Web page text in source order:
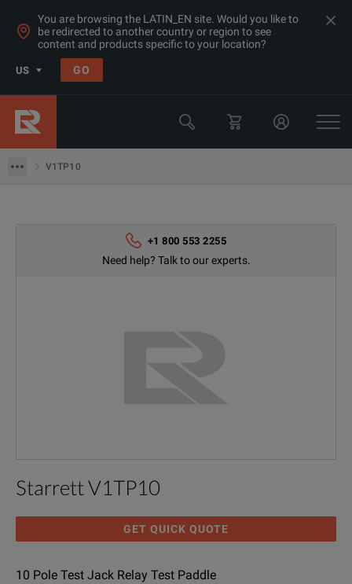
You are browsing the LATIN_EN site. Would you like to
be redirected to another country or region to see
content and products specific to your location?
US GO
V1TP10
Electrical & Power Quality Testing
Switchgear & Relay Testing Equipment
+1 800 553 2255
Need help? Talk to our experts.
Starrett V1TP10
GET QUICK QUOTE
10 Pole Test Jack Relay Test Paddle